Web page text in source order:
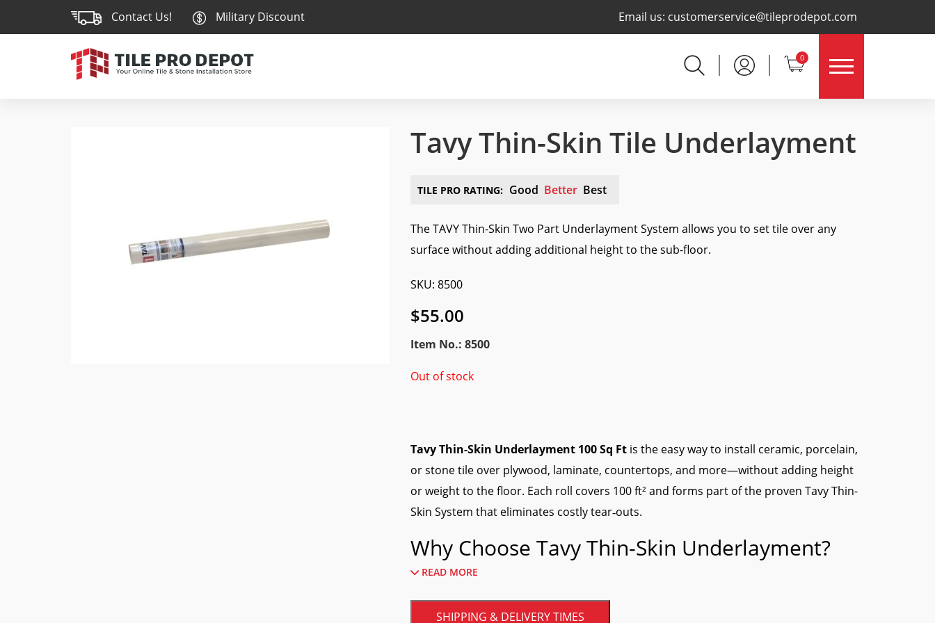
Contact Us! Military Discount Email us: customerservice@tileprodepot.com
0 ×
Tavy Thin-Skin Tile Underlayment
TILE PRO RATING: Good Better Best
The TAVY Thin-Skin Two Part Underlayment System allows you to set tile over any
surface without adding additional height to the sub-floor.
SKU: 8500
$55.00
Item No.: 8500
Out of stock
Tavy Thin-Skin Underlayment 100 Sq Ftis the easy way to install ceramic, porcelain,
or stone tile over plywood, laminate, countertops, and more—without adding height
or weight to the floor. Each roll covers 100 ft² and forms part of the proven Tavy Thin-
Skin System that eliminates costly tear‑outs.
Why Choose Tavy Thin-Skin Underlayment?
Crack isolation—bridges minor substrate movement to protect your tile
READ MORE
SHIPPING & DELIVERY TIMES